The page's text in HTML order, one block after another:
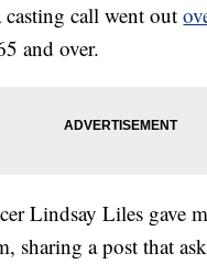
casting call went out
and over.
Lindsay Liles gave
sharing a post that